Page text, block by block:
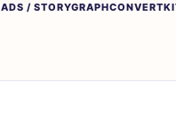
/ STORYGRAPH